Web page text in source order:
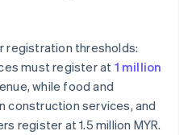
registration thresholds:
must register at 1 million
while food and
construction services, and
register at 1.5 million MYR.